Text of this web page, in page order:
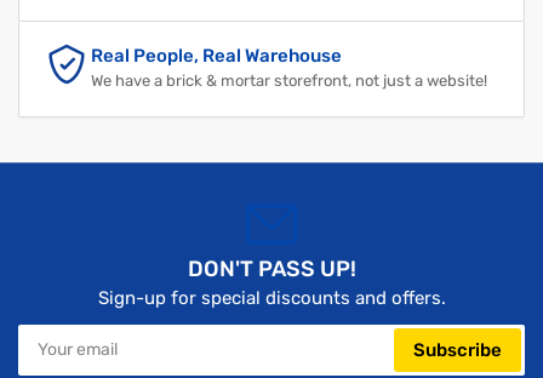
Real People, Real Warehouse
We have a brick & mortar storefront, not just a website!
DON'T PASS UP!
Sign-up for special discounts and offers.
Your
email
Subscribe